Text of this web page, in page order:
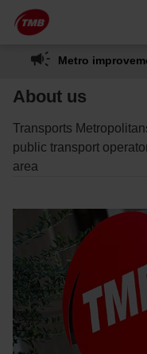
Skip to Main Content
Skip
to
content
Metro
About us
Transports
public transport
area